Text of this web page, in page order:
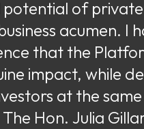
potential of
acumen. I
that the
impact, while
at the same
Hon. Julia